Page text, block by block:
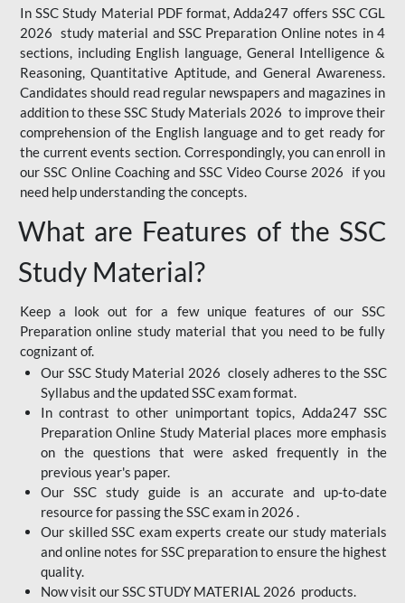
In SSC Study Material PDF format, Adda247 offers SSC CGL
2026 study material and SSC Preparation Online notes in 4
sections, including English language, General Intelligence &
Reasoning, Quantitative Aptitude, and General Awareness.
Candidates should read regular newspapers and magazines in
addition to these SSC Study Materials 2026 to improve their
comprehension of the English language and to get ready for
the current events section. Correspondingly, you can enroll in
our SSC Online Coaching and SSC Video Course 2026 if you
need help understanding the concepts.
What are Features of the SSC
Study Material?
Keep a look out for a few unique features of our SSC
Preparation online study material that you need to be fully
cognizant of.
Our SSC Study Material 2026 closely adheres to the SSC
Syllabus and the updated SSC exam format.
In contrast to other unimportant topics, Adda247 SSC
Preparation Online Study Material places more emphasis
on the questions that were asked frequently in the
previous year's paper.
Our SSC study guide is an accurate and up-to-date
resource for passing the SSC exam in 2026 .
Our skilled SSC exam experts create our study materials
and online notes for SSC preparation to ensure the highest
quality.
Now visit our SSC STUDY MATERIAL 2026 products.